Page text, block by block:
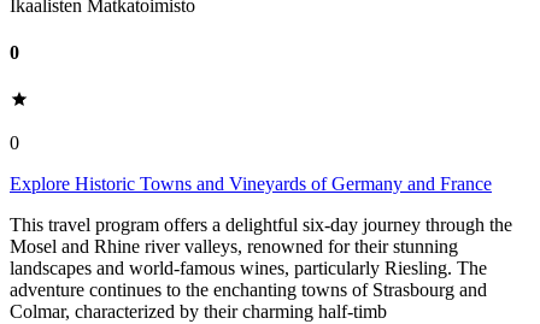
Ikaalisten Matkatoimisto
0
0
Explore Historic Towns and Vineyards of Germany and France
This travel program offers a delightful six-day journey through the
Mosel and Rhine river valleys, renowned for their stunning
landscapes and world-famous wines, particularly Riesling. The
adventure continues to the enchanting towns of Strasbourg and
Colmar, characterized by their charming half-timb